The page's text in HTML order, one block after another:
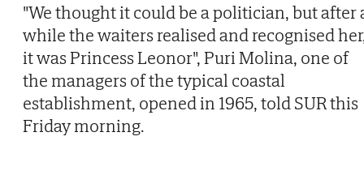
"We thought it could be a politician, but after
while the waiters realised and recognised
it was Princess Leonor", Puri Molina, one of
the managers of the typical coastal
establishment, opened in 1965, told SUR this
Friday morning.